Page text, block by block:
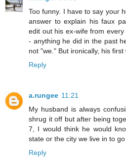
Too funny. I have to say your
answer to explain his faux
edit out his ex-wife from
- anything he did in the past
not "we." But ironically, his
Reply
a.rungee 11:21
My husband is always
shrug it off but after being
7, I would think he would
state or the city we live in to
Reply